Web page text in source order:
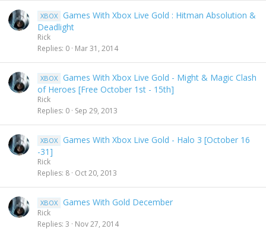
XBOX
Games With Xbox Live Gold : Hitman Absolution &
Deadlight
Rick
Replies 0 Mar 31, 2014
XBOX
Games With Xbox Live Gold - Might & Magic Clash
of Heroes [Free October 1st - 15th]
Rick
Replies 0 Sep 29, 2013
XBOX
Games With Xbox Live Gold - Halo 3 [October 16
-31]
Rick
Replies 8 Oct 20, 2013
XBOX Games With Gold December
Rick
Replies 3 Nov 27, 2014